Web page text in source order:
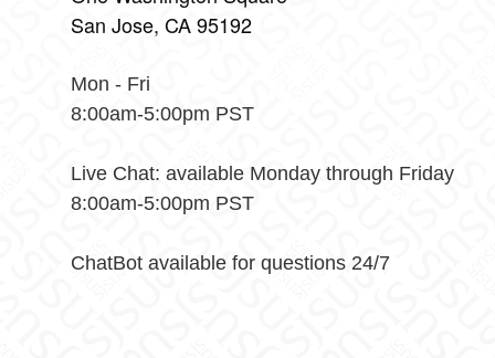
San Jose, CA 95192
Mon - Fri
8:00am-5:00pm PST
Live Chat: available Monday through Friday
8:00am-5:00pm PST
ChatBot available for questions 24/7